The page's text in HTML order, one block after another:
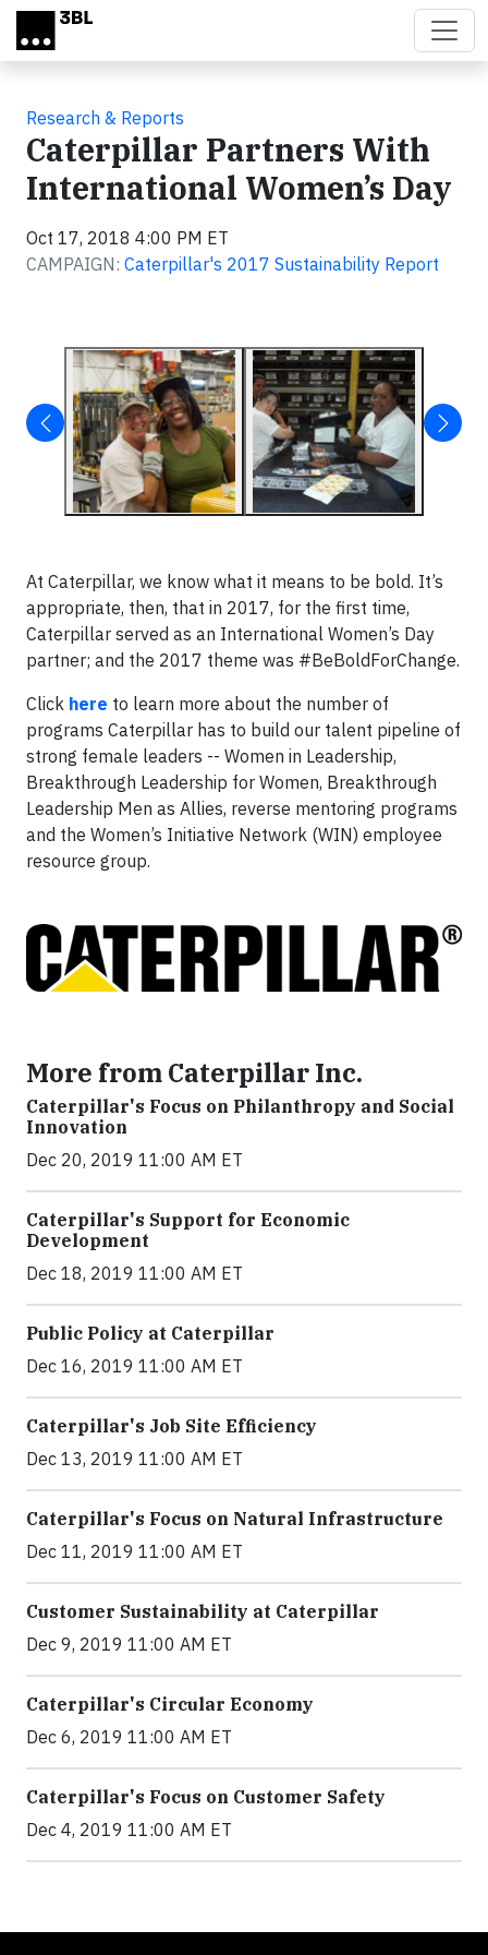
Skip to main content
Research & Reports
Caterpillar Partners With
International Women’s Day
Oct 17, 2018 4:00 PM ET
CAMPAIGN: Caterpillar's 2017 Sustainability Report
At Caterpillar, we know what it means to be bold. It’s
appropriate, then, that in 2017, for the first time,
Caterpillar served as an International Women’s Day
partner; and the 2017 theme was #BeBoldForChange.
Click here to learn more about the number of
programs Caterpillar has to build our talent pipeline of
strong female leaders -- Women in Leadership,
Breakthrough Leadership for Women, Breakthrough
Leadership Men as Allies, reverse mentoring programs
and the Women’s Initiative Network (WIN) employee
resource group.
More from Caterpillar Inc.
Caterpillar's Focus on Philanthropy and Social
Innovation
Dec 20, 2019 11:00 AM ET
Caterpillar's Support for Economic
Development
Dec 18, 2019 11:00 AM ET
Public Policy at Caterpillar
Dec 16, 2019 11:00 AM ET
Caterpillar's Job Site Efficiency
Dec 13, 2019 11:00 AM ET
Caterpillar's Focus on Natural Infrastructure
Dec 11, 2019 11:00 AM ET
Customer Sustainability at Caterpillar
Dec 9, 2019 11:00 AM ET
Caterpillar's Circular Economy
Dec 6, 2019 11:00 AM ET
Caterpillar's Focus on Customer Safety
Dec 4, 2019 11:00 AM ET